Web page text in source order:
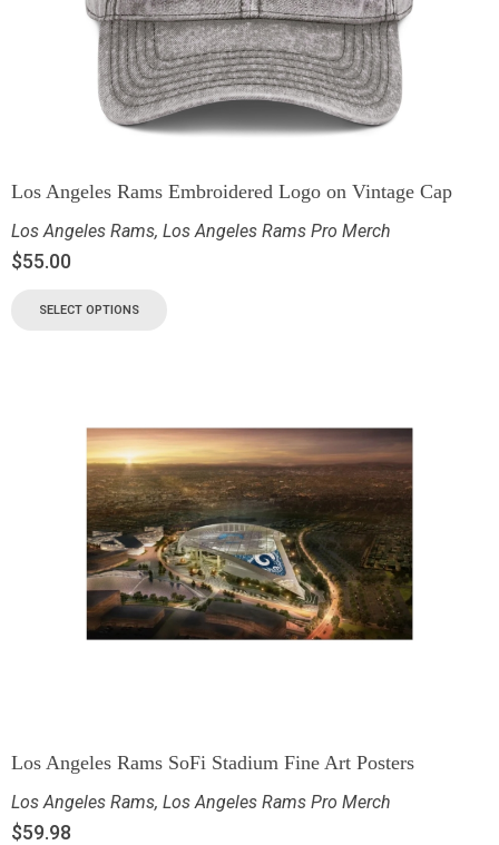
Los Angeles Rams Embroidered Logo on Vintage Cap
Los Angeles Rams, Los Angeles Rams Pro Merch
$55.00
SELECT OPTIONS
Los Angeles Rams SoFi Stadium Fine Art Posters
Los Angeles Rams, Los Angeles Rams Pro Merch
$59.98